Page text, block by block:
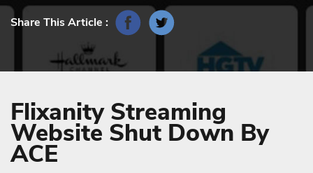
Share This Article :
Flixanity Streaming
Website Shut Down By
ACE